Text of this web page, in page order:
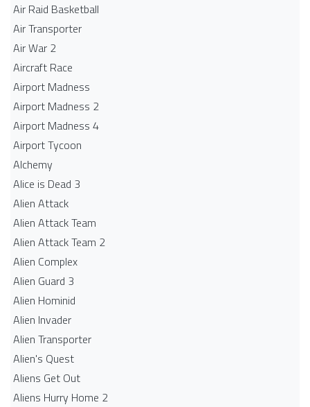
Air Raid Basketball
Air Transporter
Air War 2
Aircraft Race
Airport Madness
Airport Madness 2
Airport Madness 4
Airport Tycoon
Alchemy
Alice is Dead 3
Alien Attack
Alien Attack Team
Alien Attack Team 2
Alien Complex
Alien Guard 3
Alien Hominid
Alien Invader
Alien Transporter
Alien's Quest
Aliens Get Out
Aliens Hurry Home 2